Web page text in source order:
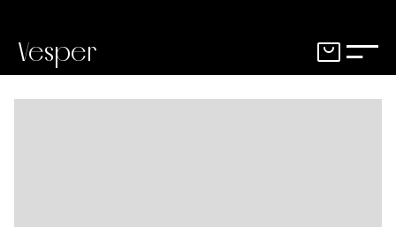
Vesper